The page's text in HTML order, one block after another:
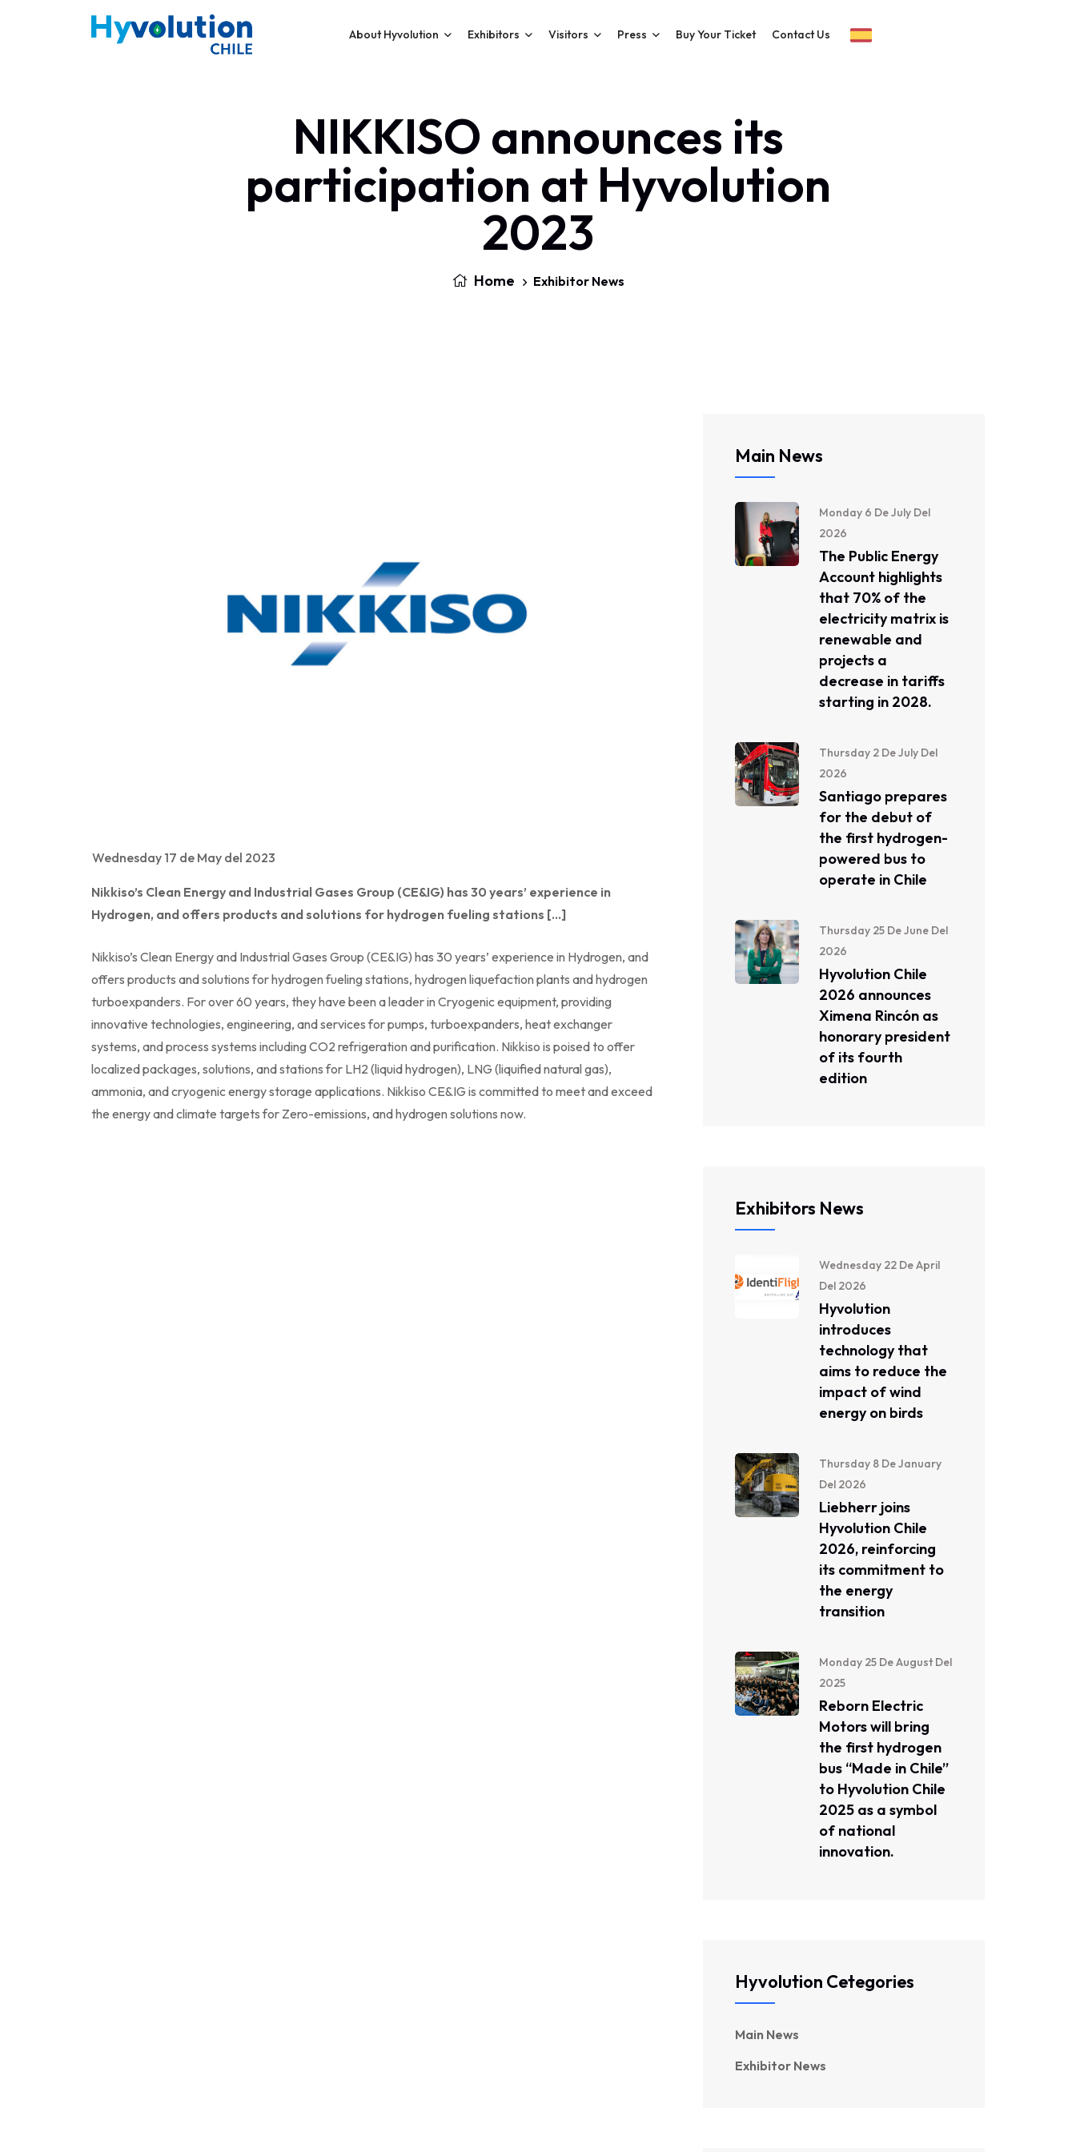
About Hyvolution Exhibitors Visitors Press Buy Your Ticket Contact Us
NIKKISO announces its
participation at Hyvolution
2023
Home Exhibitor News
Wednesday 17 de May del 2023
Nikkiso’s Clean Energy and Industrial Gases Group (CE&IG) has 30 years’ experience in
Hydrogen, and offers products and solutions for hydrogen fueling stations […]
Nikkiso’s Clean Energy and Industrial Gases Group (CE&IG) has 30 years’ experience in Hydrogen, and
offers products and solutions for hydrogen fueling stations, hydrogen liquefaction plants and hydrogen
turboexpanders. For over 60 years, they have been a leader in Cryogenic equipment, providing
innovative technologies, engineering, and services for pumps, turboexpanders, heat exchanger
systems, and process systems including CO2 refrigeration and purification. Nikkiso is poised to offer
localized packages, solutions, and stations for LH2 (liquid hydrogen), LNG (liquified natural gas),
ammonia, and cryogenic energy storage applications. Nikkiso CE&IG is committed to meet and exceed
the energy and climate targets for Zero-emissions, and hydrogen solutions now.
Main News
Monday 6 De July Del
2026
The Public Energy
Account highlights
that 70% of the
electricity matrix is ​​
renewable and
projects a
decrease in tariffs
starting in 2028.
Thursday 2 De July Del
2026
Santiago prepares
for the debut of
the first hydrogen-
powered bus to
operate in Chile
Thursday 25 De June Del
2026
Hyvolution Chile
2026 announces
Ximena Rincón as
honorary president
of its fourth
edition
Exhibitors News
Wednesday 22 De April
Del 2026
Hyvolution
introduces
technology that
aims to reduce the
impact of wind
energy on birds
Thursday 8 De January
Del 2026
Liebherr joins
Hyvolution Chile
2026, reinforcing
its commitment to
the energy
transition
Monday 25 De August Del
2025
Reborn Electric
Motors will bring
the first hydrogen
bus “Made in Chile”
to Hyvolution Chile
2025 as a symbol
of national
innovation.
Hyvolution Cetegories
Main News
Exhibitor News